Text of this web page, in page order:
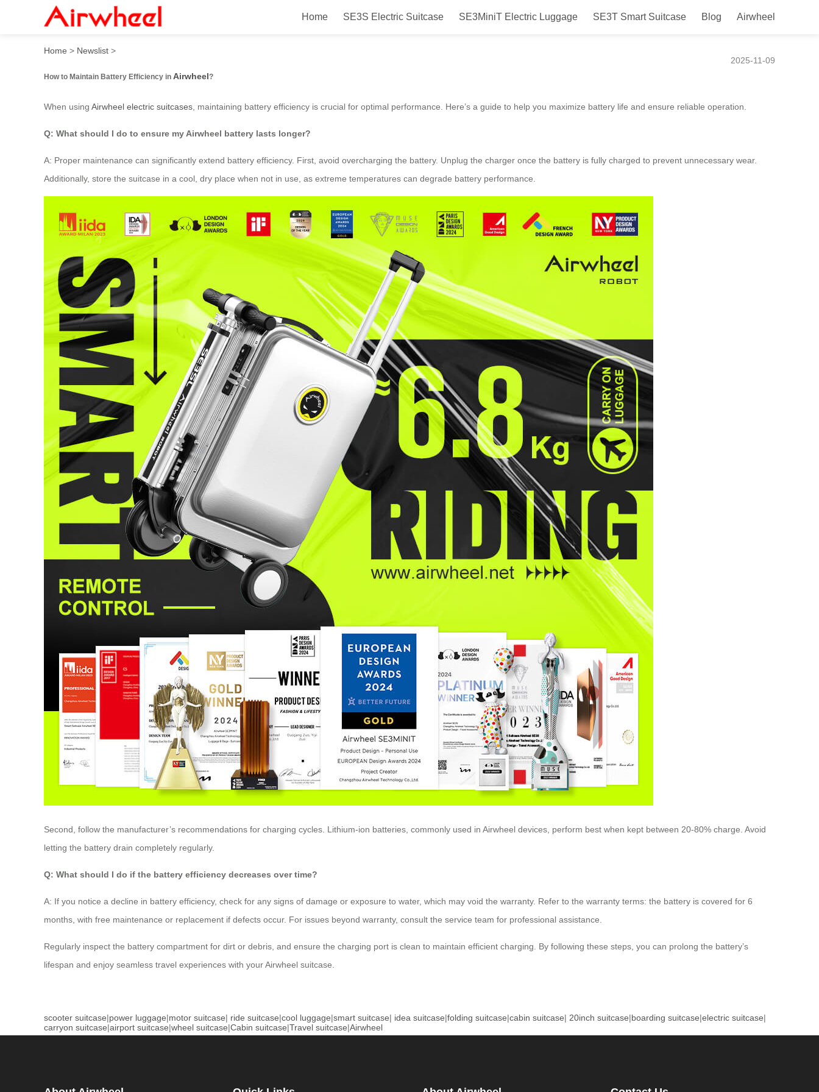
Home SE3S Electric Suitcase SE3MiniT Electric Luggage SE3T Smart Suitcase Blog Airwheel
How to Maintain Battery Efficiency in Airwheel?
Home > Newslist >
2025-11-09
How to Maintain Battery Efficiency in Airwheel?
When using Airwheel electric suitcases, maintaining battery efficiency is crucial for optimal performance. Here’s a guide to help you maximize battery life and ensure reliable operation.
Q: What should I do to ensure my Airwheel battery lasts longer?
A: Proper maintenance can significantly extend battery efficiency. First, avoid overcharging the battery. Unplug the charger once the battery is fully charged to prevent unnecessary wear.
Additionally, store the suitcase in a cool, dry place when not in use, as extreme temperatures can degrade battery performance.
Second, follow the manufacturer’s recommendations for charging cycles. Lithium-ion batteries, commonly used in Airwheel devices, perform best when kept between 20-80% charge. Avoid
letting the battery drain completely regularly.
Q: What should I do if the battery efficiency decreases over time?
A: If you notice a decline in battery efficiency, check for any signs of damage or exposure to water, which may void the warranty. Refer to the warranty terms: the battery is covered for 6
months, with free maintenance or replacement if defects occur. For issues beyond warranty, consult the service team for professional assistance.
Regularly inspect the battery compartment for dirt or debris, and ensure the charging port is clean to maintain efficient charging. By following these steps, you can prolong the battery’s
lifespan and enjoy seamless travel experiences with your Airwheel suitcase.
scooter suitcase|power luggage|motor suitcase| ride suitcase|cool luggage|smart suitcase| idea suitcase|folding suitcase|cabin suitcase| 20inch suitcase|boarding suitcase|electric suitcase|
carryon suitcase|airport suitcase|wheel suitcase|Cabin suitcase|Travel suitcase|Airwheel